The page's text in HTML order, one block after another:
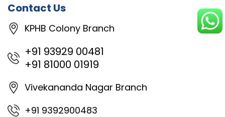
Contact Us
KPHB Colony Branch
+91 93929 00481
+91 81000 01919
Vivekananda Nagar Branch
+91 9392900483